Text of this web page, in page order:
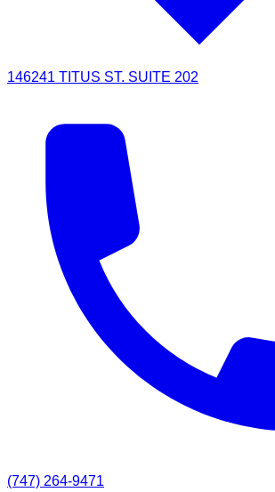
146241 TITUS ST. SUITE 202
(747) 264-9471